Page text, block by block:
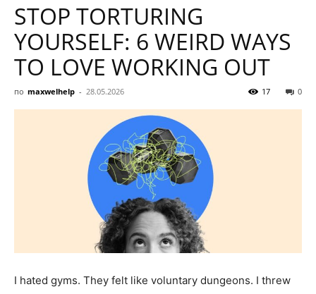
STOP TORTURING
YOURSELF: 6 WEIRD WAYS
TO LOVE WORKING OUT
по maxwelhelp - 28.05.2026 0
17
I hated gyms. They felt like voluntary dungeons. I threw